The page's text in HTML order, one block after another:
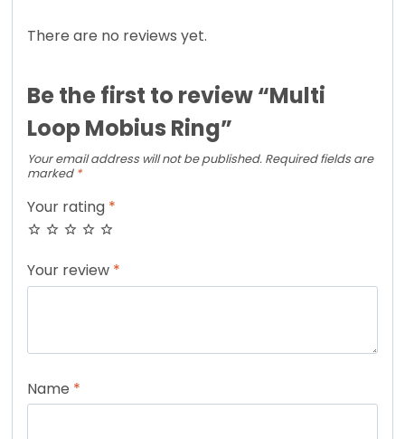
There are no reviews yet.
Be the first to review “Multi
Loop Mobius Ring”
Your email address will not be published. Required fields are
marked *
Your rating *
Your review *
Name *